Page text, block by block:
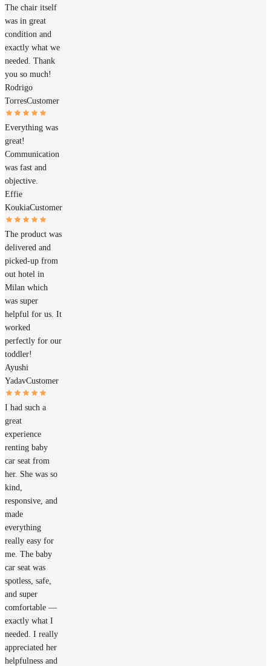
The chair itself
was in great
condition and
exactly what we
needed. Thank
you so much!
Rodrigo
TorresCustomer
Everything was
great!
Communication
was fast and
objective.
Effie
KoukiaCustomer
The product was
delivered and
picked-up from
out hotel in
Milan which
was super
helpful for us. It
worked
perfectly for our
toddler!
Ayushi
YadavCustomer
I had such a
great
experience
renting baby
car seat from
her. She was so
kind,
responsive, and
made
everything
really easy for
me. The baby
car seat was
spotless, safe,
and super
comfortable —
exactly what I
needed. I really
appreciated her
helpfulness and